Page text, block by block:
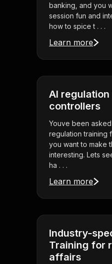
banking, and you
session fun and
how to spice t . . .
Learn more
AI
controllers
Youve been
regulation training
you want to make
interesting. Lets
ha . . .
Learn more
Industry-
Training for
affairs